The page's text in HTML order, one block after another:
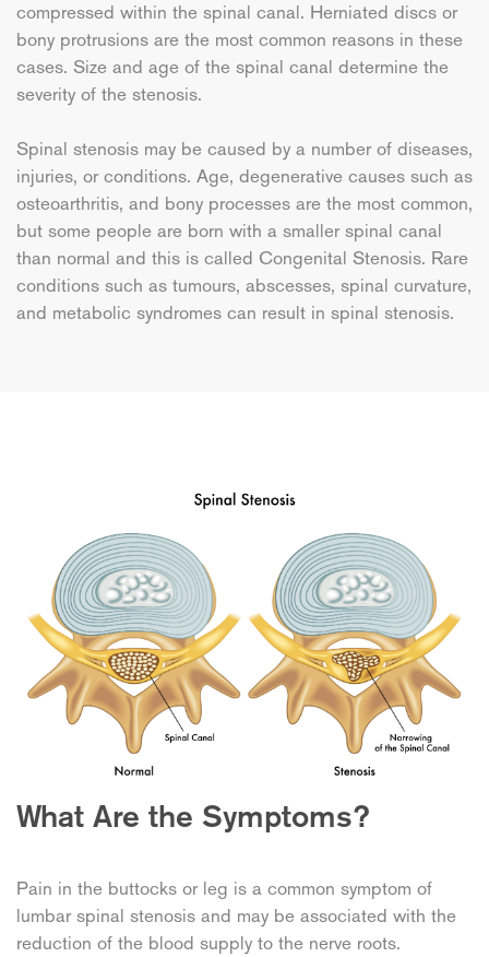
compressed within the spinal canal. Herniated discs or
bony protrusions are the most common reasons in these
cases. Size and age of the spinal canal determine the
severity of the stenosis.
Spinal stenosis may be caused by a number of diseases,
injuries, or conditions. Age, degenerative causes such as
osteoarthritis, and bony processes are the most common,
but some people are born with a smaller spinal canal
than normal and this is called Congenital Stenosis. Rare
conditions such as tumours, abscesses, spinal curvature,
and metabolic syndromes can result in spinal stenosis.
What Are the Symptoms?
Pain in the buttocks or leg is a common symptom of
lumbar spinal stenosis and may be associated with the
reduction of the blood supply to the nerve roots.